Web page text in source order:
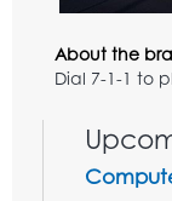
About the
Dial 7-1-1 to